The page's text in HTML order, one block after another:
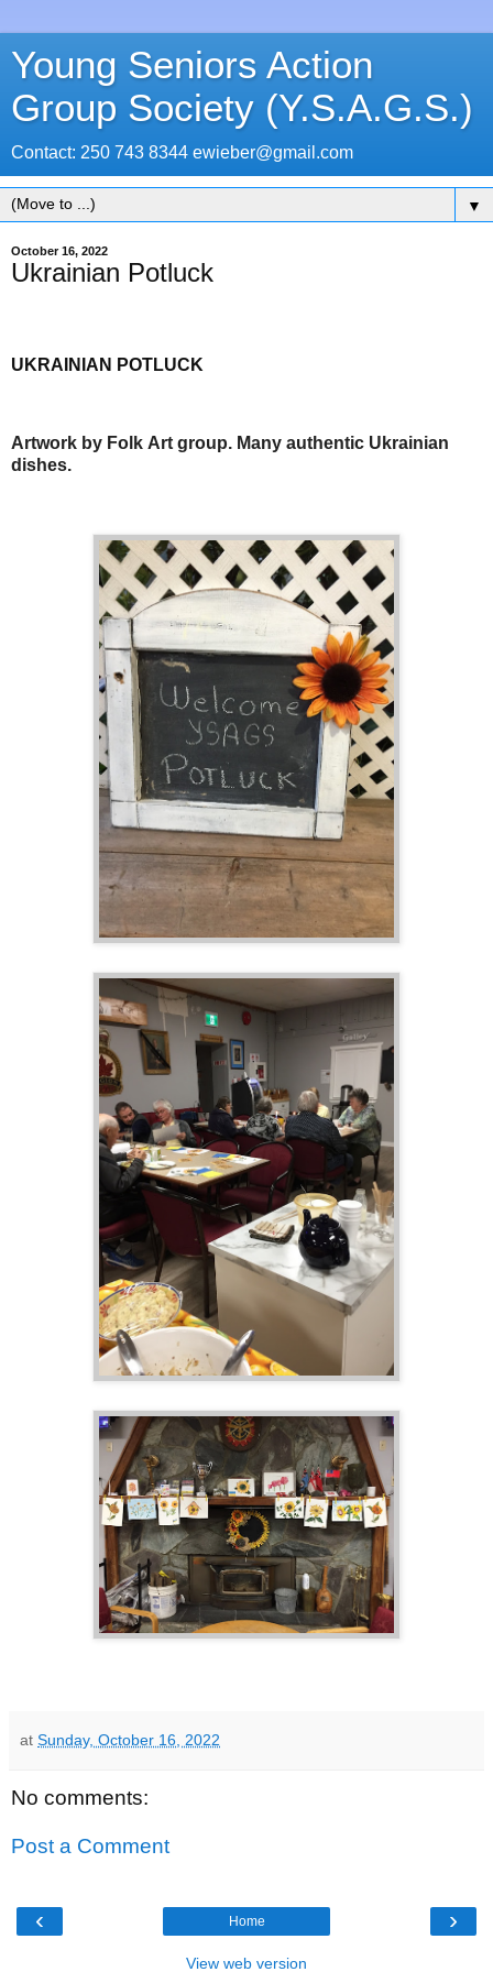
Young Seniors Action
Group Society (Y.S.A.G.S.)
Contact: 250 743 8344 ewieber@gmail.com
▼
October 16, 2022
Ukrainian Potluck
UKRAINIAN POTLUCK
Artwork by Folk Art group. Many authentic Ukrainian
dishes.
at Sunday, October 16, 2022
No comments:
Post a Comment
‹ ›
Home
View web version